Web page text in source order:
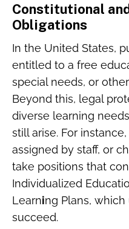
Constitutional
Obligations
In the United States,
entitled to a free
special needs, or
Beyond this, legal
diverse learning
still arise. For
assigned by staff, or
take positions that
Individualized
Learning Plans,
succeed.